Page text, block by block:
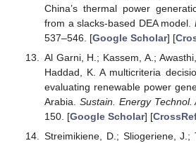
China’s thermal power
from a slacks-based DEA model.
537–546. [Google Scholar] [
Al Garni, H.; Kassem, A.;
Haddad, K. A multicriteria
evaluating renewable power
Arabia. Sustain. Energy Technol.
150. [Google Scholar] [
Streimikiene, D.; Sliogeriene, J.;